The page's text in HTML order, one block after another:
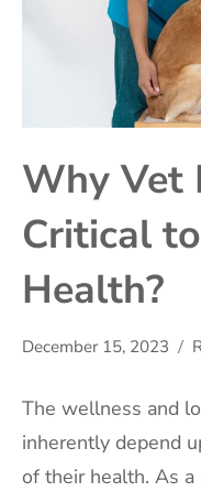
Why Vet
Critical
Health?
December 15, 2023
The wellness and
inherently depend
of their health. As